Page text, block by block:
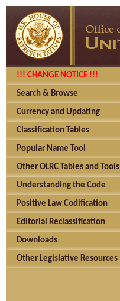
!!! CHANGE NOTICE !!!
Search & Browse
Currency and Updating
Classification Tables
Popular Name Tool
Other OLRC Tables and Tools
Understanding the Code
Positive Law Codification
Editorial Reclassification
Downloads
Other Legislative Resources